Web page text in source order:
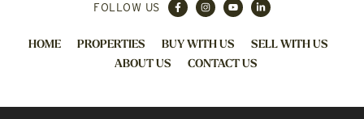
FOLLOW US
HOME PROPERTIES BUY WITH US
SELL WITH US
ABOUT US
CONTACT US